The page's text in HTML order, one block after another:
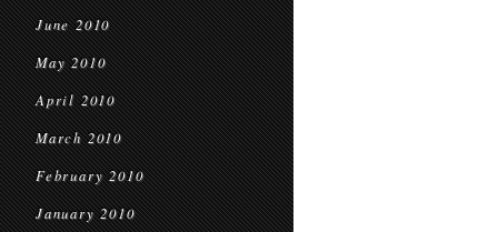
June 2010
May 2010
April 2010
March 2010
February 2010
January 2010